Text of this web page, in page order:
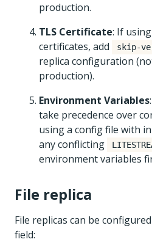
production.
TLS Certificate: If
certificates, add
skip-
replica configuration
production).
Environment Variables
take precedence over
using a config file with
any conflicting
environment variables
File replica
File replicas can be
field: